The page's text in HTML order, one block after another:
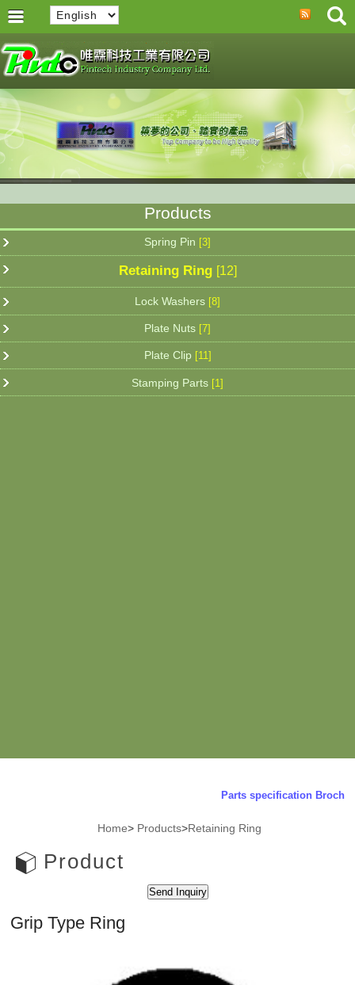
Products
Spring Pin [3]
Retaining Ring [12]
Lock Washers [8]
Plate Nuts [7]
Plate Clip [11]
Stamping Parts [1]
Parts specification
Home> Products>Retaining Ring
Product
Grip Type Ring